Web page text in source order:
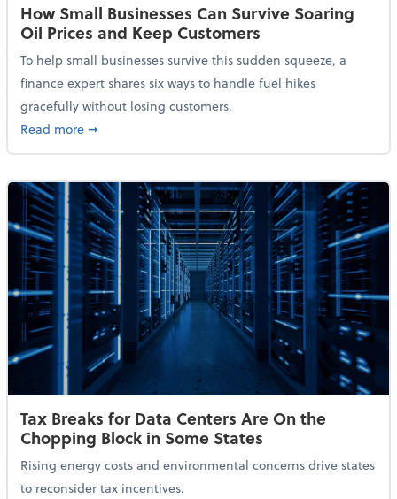
How Small Businesses Can Survive Soaring
Oil Prices and Keep Customers
To help small businesses survive this sudden squeeze, a
finance expert shares six ways to handle fuel hikes
gracefully without losing customers.
Read moreabout How Small Businesses Can Survive Soaring
➞
Tax Breaks for Data Centers Are On the
Chopping Block in Some States
Rising energy costs and environmental concerns drive states
to reconsider tax incentives.